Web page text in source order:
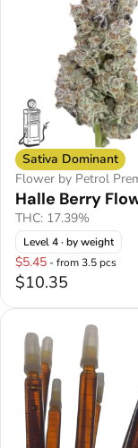
Sativa Dominant
Flower by Petrol
Halle Berry
THC: 17.39%
Level 4· by weight
$5.45 - from 3.5 pcs
$10.35